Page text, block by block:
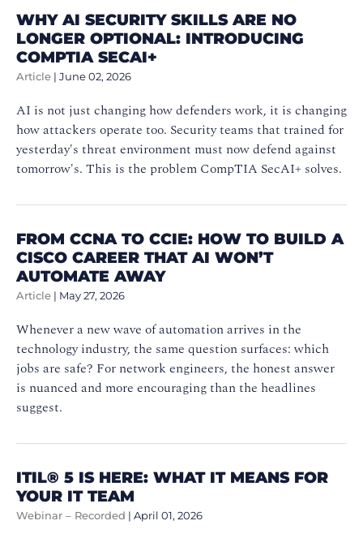
WHY AI SECURITY SKILLS ARE NO
LONGER OPTIONAL: INTRODUCING
COMPTIA SECAI+
Article | June 02, 2026
AI is not just changing how defenders work, it is changing
how attackers operate too. Security teams that trained for
yesterday's threat environment must now defend against
tomorrow's. This is the problem CompTIA SecAI+ solves.
FROM CCNA TO CCIE: HOW TO BUILD A
CISCO CAREER THAT AI WON’T
AUTOMATE AWAY
Article | May 27, 2026
Whenever a new wave of automation arrives in the
technology industry, the same question surfaces: which
jobs are safe? For network engineers, the honest answer
is nuanced and more encouraging than the headlines
suggest.
ITIL®️ 5 IS HERE: WHAT IT MEANS FOR
YOUR IT TEAM
Webinar – Recorded | April 01, 2026